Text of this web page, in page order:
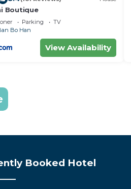
Boutique
Parking
TV
Bo Han
View Availability
Booked Hotel